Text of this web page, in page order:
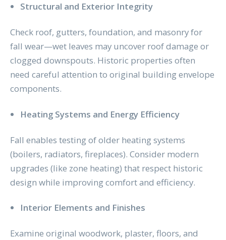
Structural and Exterior Integrity
Check roof, gutters, foundation, and masonry for
fall wear—wet leaves may uncover roof damage or
clogged downspouts. Historic properties often
need careful attention to original building envelope
components.
Heating Systems and Energy Efficiency
Fall enables testing of older heating systems
(boilers, radiators, fireplaces). Consider modern
upgrades (like zone heating) that respect historic
design while improving comfort and efficiency.
Interior Elements and Finishes
Examine original woodwork, plaster, floors, and